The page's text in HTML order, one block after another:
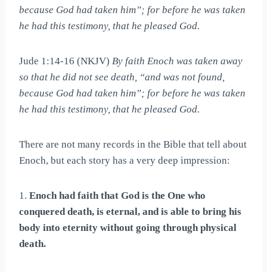
because God had taken him”; for before he was taken
he had this testimony, that he pleased God.
Jude 1:14-16 (NKJV) By faith Enoch was taken away
so that he did not see death, “and was not found,
because God had taken him”; for before he was taken
he had this testimony, that he pleased God.
There are not many records in the Bible that tell about
Enoch, but each story has a very deep impression:
1. Enoch had faith that God is the One who
conquered death, is eternal, and is able to bring his
body into eternity without going through physical
death.